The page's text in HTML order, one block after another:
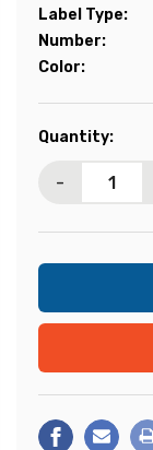
Label Type:
Number:
Color:
Current
Quantity:
-